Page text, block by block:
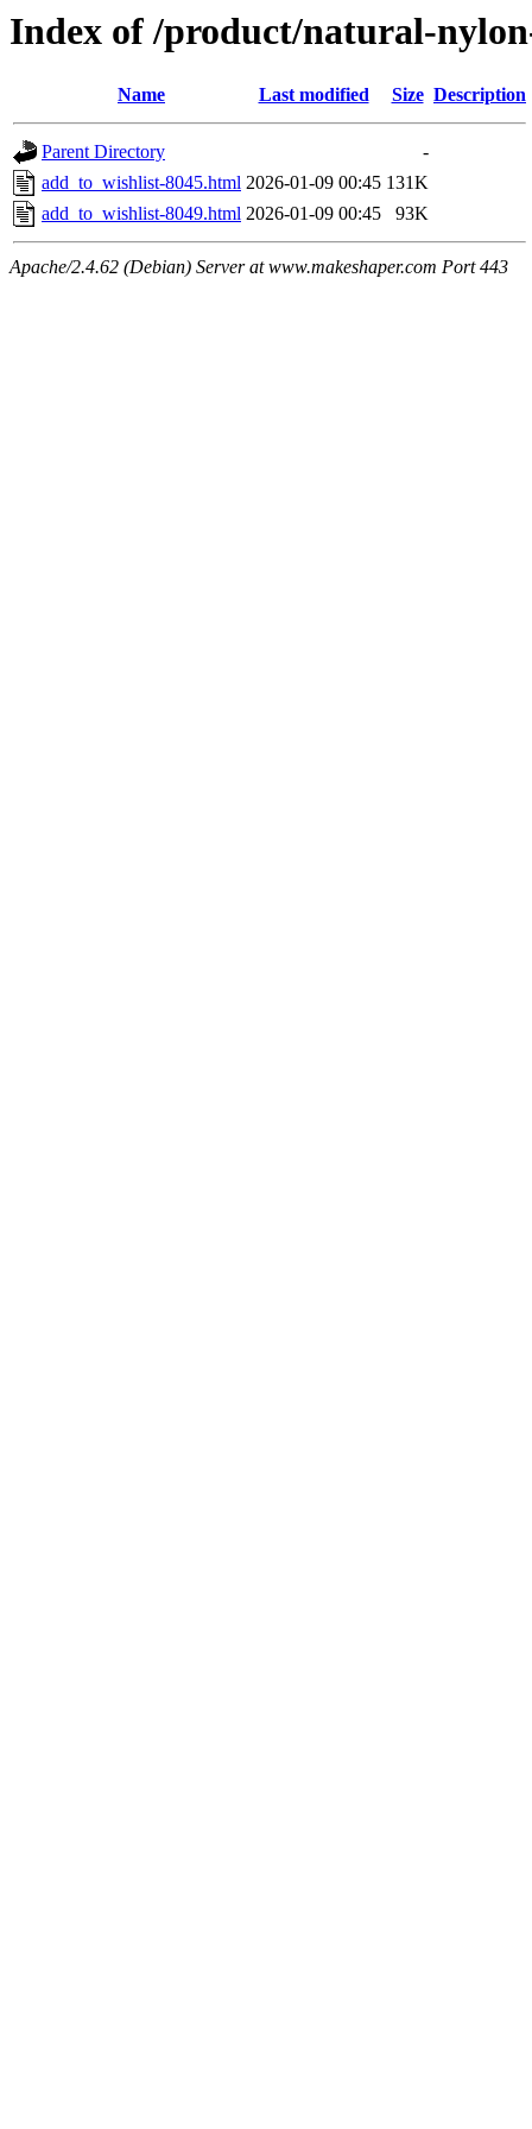
Index of /product/natural-
Name Last modified Size Description
Parent Directory
-
add_to_wishlist-8045.html 2026-01-09 00:45 131K
add_to_wishlist-8049.html 2026-01-09 00:45 93K
Apache/2.4.62 (Debian) Server at www.makeshaper.com Port 443